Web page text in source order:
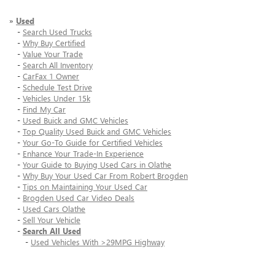
» Used
- Search Used Trucks
- Why Buy Certified
- Value Your Trade
- Search All Inventory
- CarFax 1 Owner
- Schedule Test Drive
- Vehicles Under 15k
- Find My Car
- Used Buick and GMC Vehicles
- Top Quality Used Buick and GMC Vehicles
- Your Go-To Guide for Certified Vehicles
- Enhance Your Trade-In Experience
- Your Guide to Buying Used Cars in Olathe
- Why Buy Your Used Car From Robert Brogden
- Tips on Maintaining Your Used Car
- Brogden Used Car Video Deals
- Used Cars Olathe
- Sell Your Vehicle
- Search All Used
- Used Vehicles With >29MPG Highway